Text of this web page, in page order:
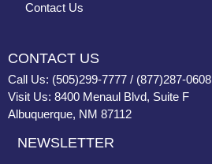
Contact Us
CONTACT US
Call Us: (505)299-7777 / (877)287-0608
Visit Us: 8400 Menaul Blvd, Suite F
Albuquerque, NM 87112
NEWSLETTER